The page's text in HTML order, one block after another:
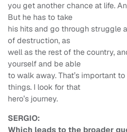
you get another chance at life.
But he has to take
his hits and go through struggle
of destruction, as
well as the rest of the country,
yourself and be able
to walk away. That’s important
things. I look for that
hero’s journey.
SERGIO: